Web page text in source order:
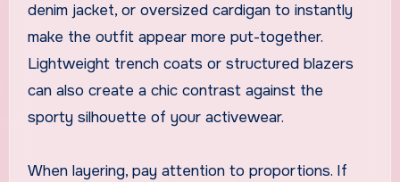
denim jacket, or oversized cardigan to instantly
make the outfit appear more put-together.
Lightweight trench coats or structured blazers
can also create a chic contrast against the
sporty silhouette of your activewear.
When layering, pay attention to proportions. If